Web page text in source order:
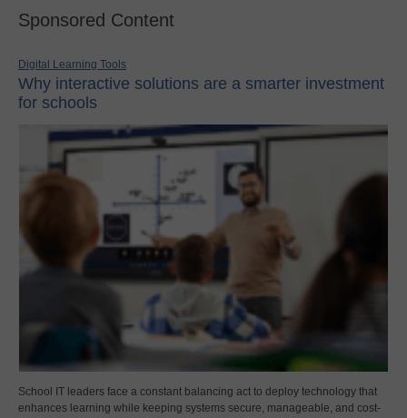
Sponsored Content
Digital Learning Tools
Why interactive solutions are a smarter investment
for schools
School IT leaders face a constant balancing act to deploy technology that
enhances learning while keeping systems secure, manageable, and cost-